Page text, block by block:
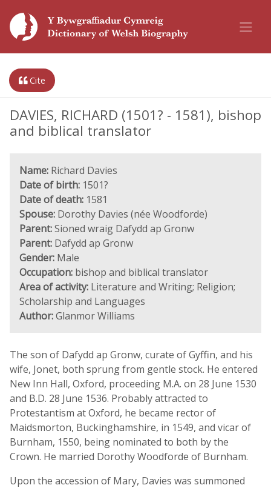
Cite
DAVIES, RICHARD (1501? - 1581), bishop
and biblical translator
Name: Richard Davies
Date of birth: 1501?
Date of death: 1581
Spouse: Dorothy Davies (née Woodforde)
Parent:Sioned wraig Dafydd ap Gronw
Parent: Dafydd ap Gronw
Gender: Male
Occupation: bishop and biblical translator
Area of activity: Literature and Writing; Religion;
Scholarship and Languages
Author:Glanmor Williams
The son of Dafydd ap Gronw, curate of Gyffin, and his
wife, Jonet, both sprung from gentle stock. He entered
New Inn Hall, Oxford, proceeding M.A. on 28 June 1530
and B.D. 28 June 1536. Probably attracted to
Protestantism at Oxford, he became rector of
Maidsmorton, Buckinghamshire, in 1549, and vicar of
Burnham, 1550, being nominated to both by the
Crown. He married Dorothy Woodforde of Burnham.
Upon the accession of Mary, Davies was summoned